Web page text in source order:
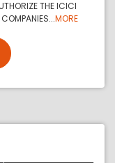
THE ICICI
MORE